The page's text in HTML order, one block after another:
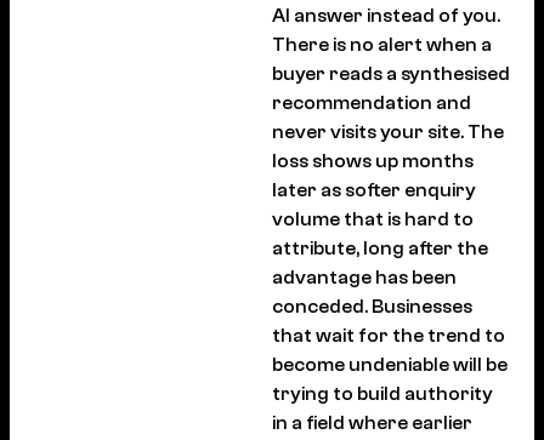
AI answer instead of you.
There is no alert when a
buyer reads a synthesised
recommendation and
never visits your site. The
loss shows up months
later as softer enquiry
volume that is hard to
attribute, long after the
advantage has been
conceded. Businesses
that wait for the trend to
become undeniable will be
trying to build authority
in a field where earlier